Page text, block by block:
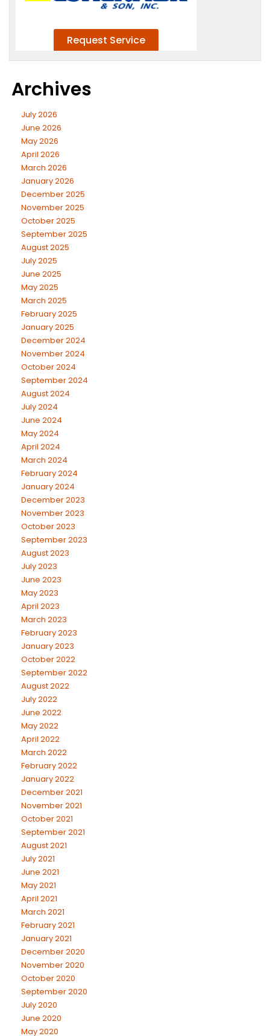
Archives
July 2026
June 2026
May 2026
April 2026
March 2026
January 2026
December 2025
November 2025
October 2025
September 2025
August 2025
July 2025
June 2025
May 2025
March 2025
February 2025
January 2025
December 2024
November 2024
October 2024
September 2024
August 2024
July 2024
June 2024
May 2024
April 2024
March 2024
February 2024
January 2024
December 2023
November 2023
October 2023
September 2023
August 2023
July 2023
June 2023
May 2023
April 2023
March 2023
February 2023
January 2023
October 2022
September 2022
August 2022
July 2022
June 2022
May 2022
April 2022
March 2022
February 2022
January 2022
December 2021
November 2021
October 2021
September 2021
August 2021
July 2021
June 2021
May 2021
April 2021
March 2021
February 2021
January 2021
December 2020
November 2020
October 2020
September 2020
July 2020
June 2020
May 2020